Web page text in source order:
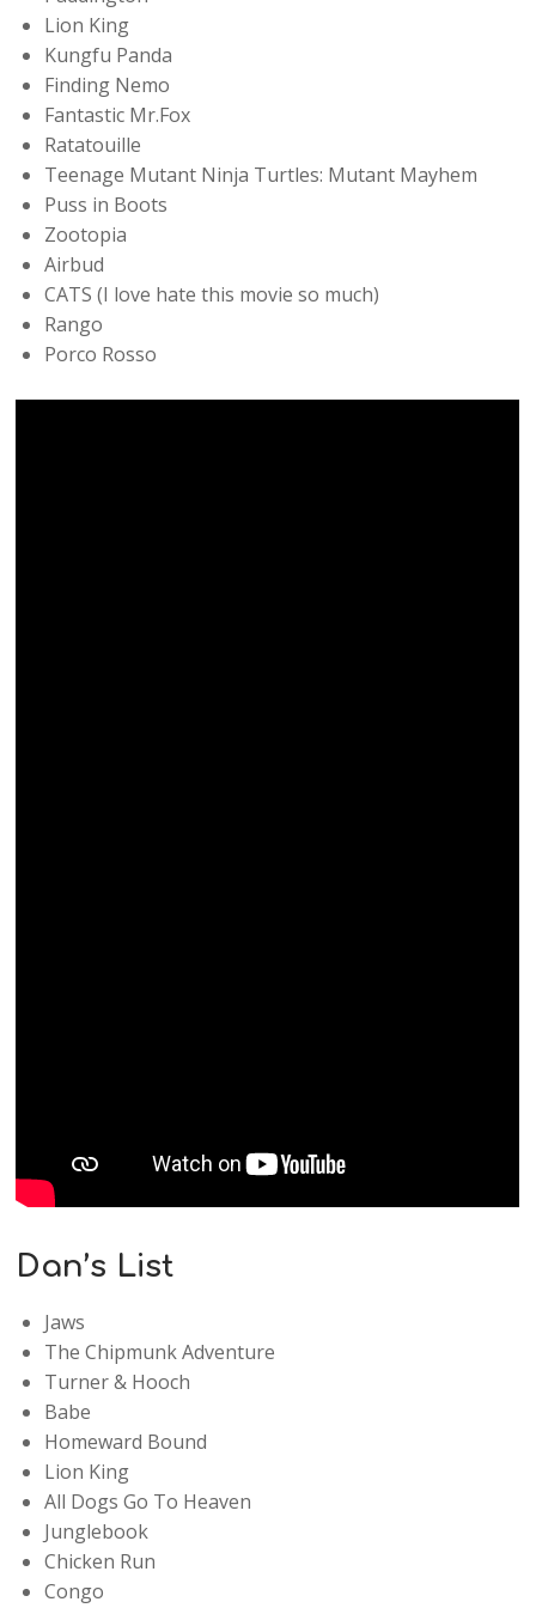
Lion King
Kungfu Panda
Finding Nemo
Fantastic Mr.Fox
Ratatouille
Teenage Mutant Ninja Turtles: Mutant Mayhem
Puss in Boots
Zootopia
Airbud
CATS (I love hate this movie so much)
Rango
Porco Rosso
Dan’s List
Jaws
The Chipmunk Adventure
Turner & Hooch
Babe
Homeward Bound
Lion King
All Dogs Go To Heaven
Junglebook
Chicken Run
Congo